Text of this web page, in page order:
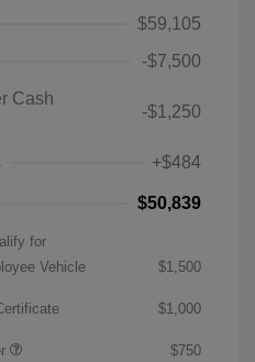
$59,105
-$7,500
Cash
-$1,250
+$484
$50,839
for
Vehicle
$1,500
$1,000
$750